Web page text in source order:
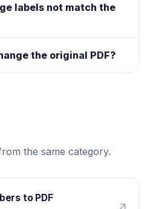
labels not match the
the original PDF?
the same category.
to PDF